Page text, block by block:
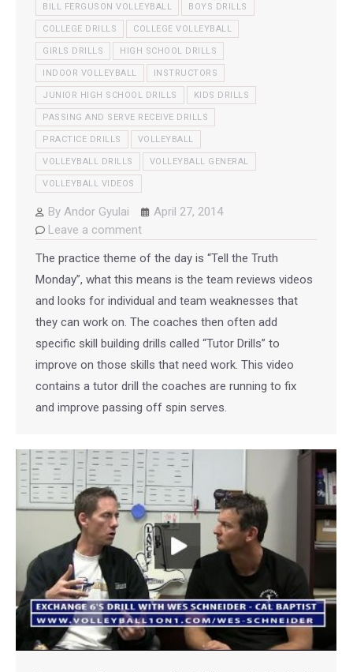
BILL FERGUSON VOLLEYBALL BOYS DRILLS
COLLEGE DRILLS COLLEGE VOLLEYBALL
GIRLS DRILLS HIGH SCHOOL DRILLS
INDOOR VOLLEYBALL INSTRUCTORS
JUNIOR HIGH SCHOOL DRILLS KIDS DRILLS
PASSING AND SERVE RECEIVE DRILLS
PRACTICE DRILLS VOLLEYBALL
VOLLEYBALL DRILLS VOLLEYBALL GENERAL
VOLLEYBALL VIDEOS
By Andor Gyulai
April 27, 2014
Leave a comment
The practice theme of the day is “Tell the Truth
Monday”, what this means is the team reviews videos
and looks for individual and team weaknesses that
they can work on. The coaches then often add
specific skill building drills called “Tutor Drills” to
improve on those skills that need work. This video
contains a tutor drill the coaches are running to fix
and improve passing off spin serves.